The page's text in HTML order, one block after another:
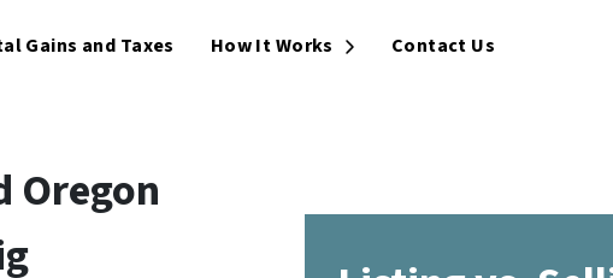
Gains and Taxes How It Works Open Submenu
Contact Us
Oregon